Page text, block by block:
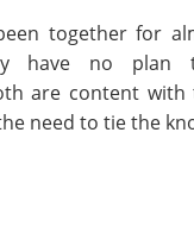
together for
have no plan
are content
need to tie the